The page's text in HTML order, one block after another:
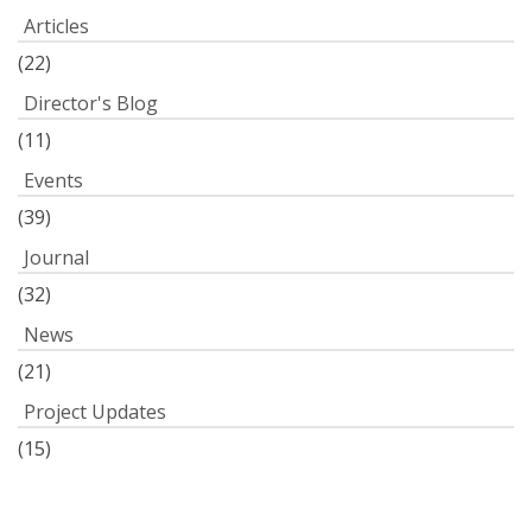
Articles
(22)
Director's Blog
(11)
Events
(39)
Journal
(32)
News
(21)
Project Updates
(15)